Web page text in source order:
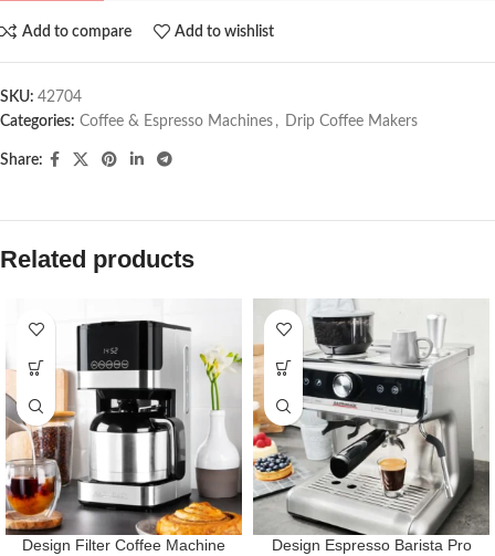
Add to compare Add to wishlist
SKU: 42704
Categories: Coffee & Espresso Machines , Drip Coffee Makers
Share:
Related products
Design Filter Coffee Machine
Design Espresso Barista Pro